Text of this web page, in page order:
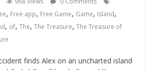
, Free app, Free Game, Game, Island,
, of,The,The Treasure,The Treasure of
finds Alex on an uncharted island